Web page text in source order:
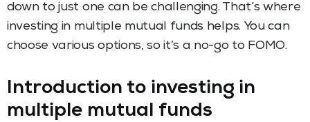
down to just one can be challenging. That’s where
investing in multiple mutual funds helps. You can
choose various options, so it’s a no-go to FOMO.
Introduction to investing in
multiple mutual funds